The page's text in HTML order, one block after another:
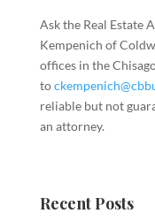
Ask the Real Estate
Kempenich of
offices in the
to
reliable but not
an attorney.
Recent Posts